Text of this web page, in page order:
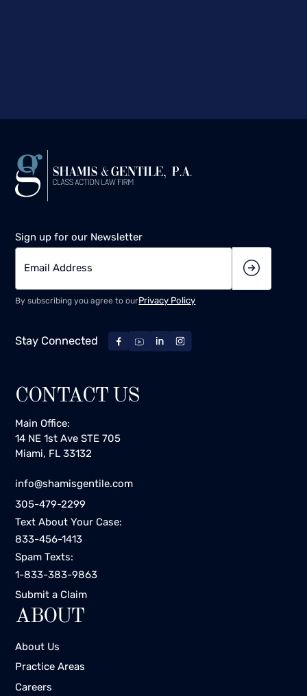
Sign up for our Newsletter
By subscribing you agree to ourPrivacy Policy
Stay Connected
CONTACT US
Main Office:
14 NE 1st Ave STE 705
Miami, FL 33132
info@shamisgentile.com
305-479-2299
Text About Your Case:
833-456-1413
Spam Texts:
1-833-383-9863
Submit a Claim
ABOUT
About Us
Practice Areas
Careers